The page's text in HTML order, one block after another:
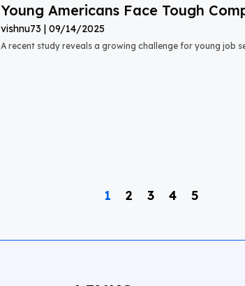
Young Americans Face Tough
vishnu73 09/14/2025
A recent study reveals a growing challenge for young job
1 2 3 4 5